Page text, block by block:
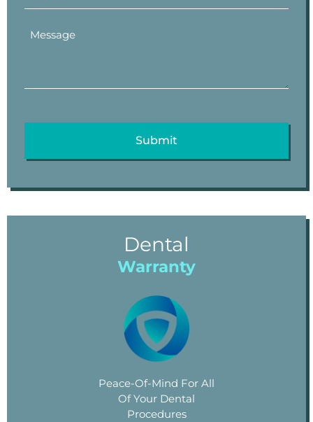
Dental
Warranty
Peace-Of-Mind For All
Of Your Dental
Procedures